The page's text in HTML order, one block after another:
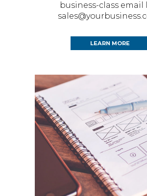
business-class email
LEARN MORE